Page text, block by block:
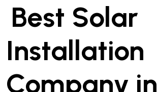
Best Solar
Installation
Company in